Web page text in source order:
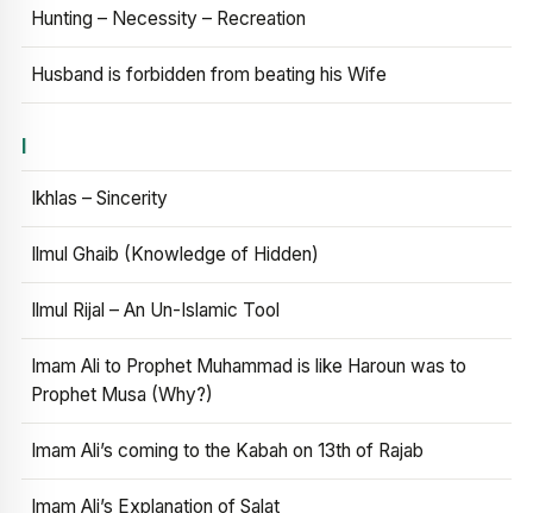
Hunting – Necessity – Recreation
Husband is forbidden from beating his Wife
I
Ikhlas – Sincerity
Ilmul Ghaib (Knowledge of Hidden)
Ilmul Rijal – An Un-Islamic Tool
Imam Ali to Prophet Muhammad is like Haroun was to
Prophet Musa (Why?)
Imam Ali’s coming to the Kabah on 13th of Rajab
Imam Ali’s Explanation of Salat